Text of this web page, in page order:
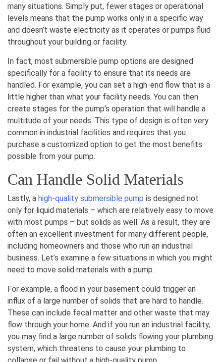
many situations. Simply put, fewer stages or operational
levels means that the pump works only in a specific way
and doesn’t waste electricity as it operates or pumps fluid
throughout your building or facility.
In fact, most submersible pump options are designed
specifically for a facility to ensure that its needs are
handled. For example, you can set a high-end flow that is a
little higher than what your facility needs. You can then
create stages for the pump’s operation that will handle a
multitude of your needs. This type of design is often very
common in industrial facilities and requires that you
purchase a customized option to get the most benefits
possible from your pump.
Can Handle Solid Materials
Lastly, a high-quality submersible pump is designed not
only for liquid materials – which are relatively easy to move
with most pumps – but solids as well. As a result, they are
often an excellent investment for many different people,
including homeowners and those who run an industrial
business. Let’s examine a few situations in which you might
need to move solid materials with a pump.
For example, a flood in your basement could trigger an
influx of a large number of solids that are hard to handle.
These can include fecal matter and other waste that may
flow through your home. And if you run an industrial facility,
you may find a large number of solids flowing your plumbing
system, which threatens to cause your plumbing to